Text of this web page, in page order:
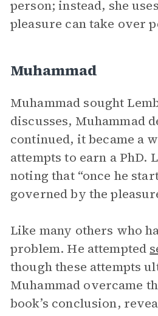
person; instead, she
pleasure can take over
Muhammad
Muhammad sought
discusses, Muhammad
continued, it became a
attempts to earn a
noting that “once he
governed by the
Like many others who
problem. He attempted
though these attempts
Muhammad overcame
book’s conclusion,